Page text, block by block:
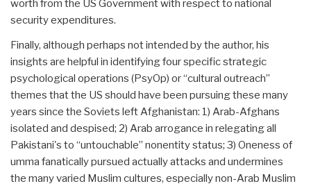
worth from the US Government with respect to national
security expenditures.
Finally, although perhaps not intended by the author, his
insights are helpful in identifying four specific strategic
psychological operations (PsyOp) or “cultural outreach”
themes that the US should have been pursuing these many
years since the Soviets left Afghanistan: 1) Arab-Afghans
isolated and despised; 2) Arab arrogance in relegating all
Pakistani's to “untouchable” nonentity status; 3) Oneness of
umma fanatically pursued actually attacks and undermines
the many varied Muslim cultures, especially non-Arab Muslim